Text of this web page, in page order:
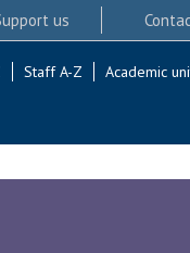
us
Staff A-Z Academic